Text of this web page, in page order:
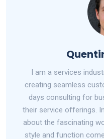
I am a services
creating seamless
days consulting for
their service offerings.
about the fascinating
style and function